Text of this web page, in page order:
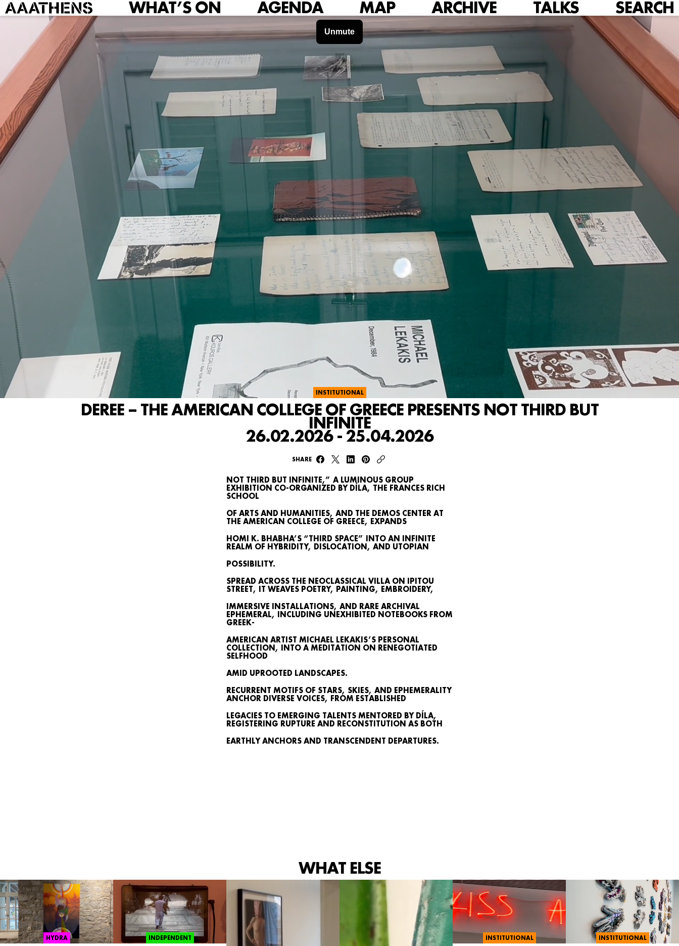
WHAT’S ON AGENDA MAP ARCHIVE TALKS SEARCH
AGENDA
MAP
ARCHIVE
TALKS
SEARCH
CONTACT
IG
INSTITUTIONAL
DEREE – THE AMERICAN COLLEGE OF GREECE PRESENTS NOT THIRD BUT
INFINITE
26.02.2026 - 25.04.2026
SHARE
NOT THIRD BUT INFINITE,” A LUMINOUS GROUP
EXHIBITION CO-ORGANIZED BY DÍLA, THE FRANCES RICH
SCHOOL
OF ARTS AND HUMANITIES, AND THE DEMOS CENTER AT
THE AMERICAN COLLEGE OF GREECE, EXPANDS
HOMI K. BHABHA’S “THIRD SPACE” INTO AN INFINITE
REALM OF HYBRIDITY, DISLOCATION, AND UTOPIAN
POSSIBILITY.
SPREAD ACROSS THE NEOCLASSICAL VILLA ON IPITOU
STREET, IT WEAVES POETRY, PAINTING, EMBROIDERY,
IMMERSIVE INSTALLATIONS, AND RARE ARCHIVAL
EPHEMERAL, INCLUDING UNEXHIBITED NOTEBOOKS FROM
GREEK-
AMERICAN ARTIST MICHAEL LEKAKIS’S PERSONAL
COLLECTION, INTO A MEDITATION ON RENEGOTIATED
SELFHOOD
AMID UPROOTED LANDSCAPES.
RECURRENT MOTIFS OF STARS, SKIES, AND EPHEMERALITY
ANCHOR DIVERSE VOICES, FROM ESTABLISHED
LEGACIES TO EMERGING TALENTS MENTORED BY DÍLA,
REGISTERING RUPTURE AND RECONSTITUTION AS BOTH
EARTHLY ANCHORS AND TRANSCENDENT DEPARTURES.
WHAT ELSE
HYDRA INDEPENDENT INSTITUTIONAL INSTITUTIONAL